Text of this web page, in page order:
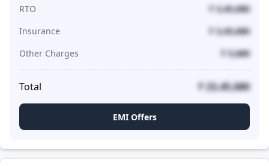
RTO
₹ 3,45,680
Insurance
₹ 3,45,680
Other Charges
₹ 5,680
Total ₹ 23,45,680
EMI Offers